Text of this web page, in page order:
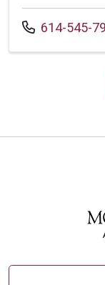
Call us at
614-545-